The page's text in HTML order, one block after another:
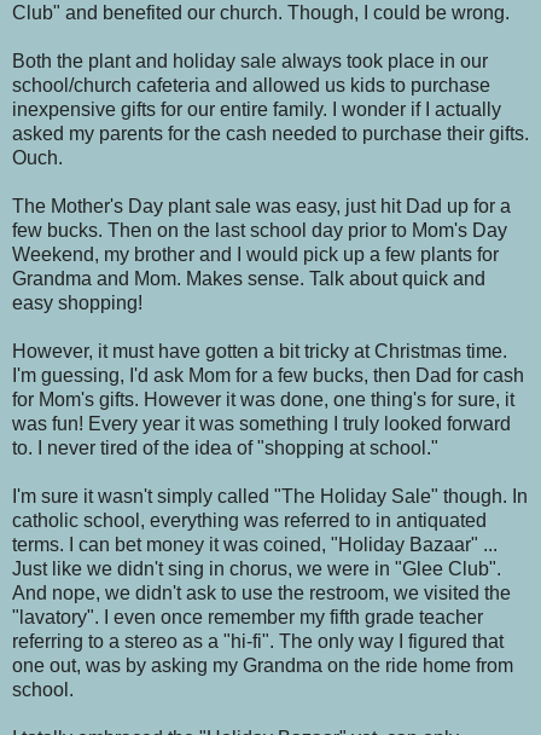
Club" and benefited our church. Though, I could be wrong.
Both the plant and holiday sale always took place in our
school/church cafeteria and allowed us kids to purchase
inexpensive gifts for our entire family. I wonder if I actually
asked my parents for the cash needed to purchase their gifts.
Ouch.
The Mother's Day plant sale was easy, just hit Dad up for a
few bucks. Then on the last school day prior to Mom's Day
Weekend, my brother and I would pick up a few plants for
Grandma and Mom. Makes sense. Talk about quick and
easy shopping!
However, it must have gotten a bit tricky at Christmas time.
I'm guessing, I'd ask Mom for a few bucks, then Dad for cash
for Mom's gifts. However it was done, one thing's for sure, it
was fun! Every year it was something I truly looked forward
to. I never tired of the idea of "shopping at school."
I'm sure it wasn't simply called "The Holiday Sale" though. In
catholic school, everything was referred to in antiquated
terms. I can bet money it was coined, "Holiday Bazaar" ...
Just like we didn't sing in chorus, we were in "Glee Club".
And nope, we didn't ask to use the restroom, we visited the
"lavatory". I even once remember my fifth grade teacher
referring to a stereo as a "hi-fi". The only way I figured that
one out, was by asking my Grandma on the ride home from
school.